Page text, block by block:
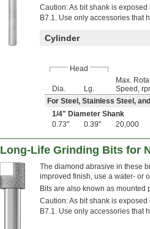
Caution: As bit shank is exposed
B7.1. Use only accessories that
Cylinder
Head
Dia. Lg.
Max.
Speed,
For Steel, Stainless Steel,
1/4" Diameter Shank
0.73"
0.39" 20,000
Long-Life Grinding Bits for
The diamond abrasive in these
improved finish, use a water- or
Bits are also known as
Caution: As bit shank is exposed
B7.1. Use only accessories that